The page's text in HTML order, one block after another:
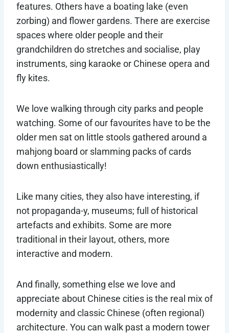
features. Others have a boating lake (even
zorbing) and flower gardens. There are exercise
spaces where older people and their
grandchildren do stretches and socialise, play
instruments, sing karaoke or Chinese opera and
fly kites.
We love walking through city parks and people
watching. Some of our favourites have to be the
older men sat on little stools gathered around a
mahjong board or slamming packs of cards
down enthusiastically!
Like many cities, they also have interesting, if
not propaganda-y, museums; full of historical
artefacts and exhibits. Some are more
traditional in their layout, others, more
interactive and modern.
And finally, something else we love and
appreciate about Chinese cities is the real mix of
modernity and classic Chinese (often regional)
architecture. You can walk past a modern tower